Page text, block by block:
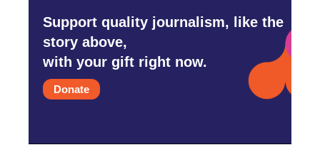
Support quality journalism, like the
story above,
with your gift right now.
Donate